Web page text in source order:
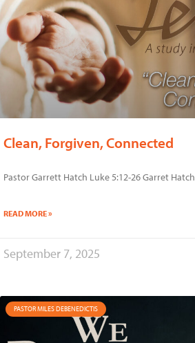
Clean, Forgiven, Connected
Pastor Garrett Hatch Luke 5:12-26 Garret Hatch
READ MORE »
September 7, 2025
PASTOR MILES DEBENEDICTIS